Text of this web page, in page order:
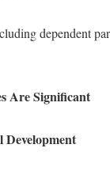
dependent
Are Significant
Development